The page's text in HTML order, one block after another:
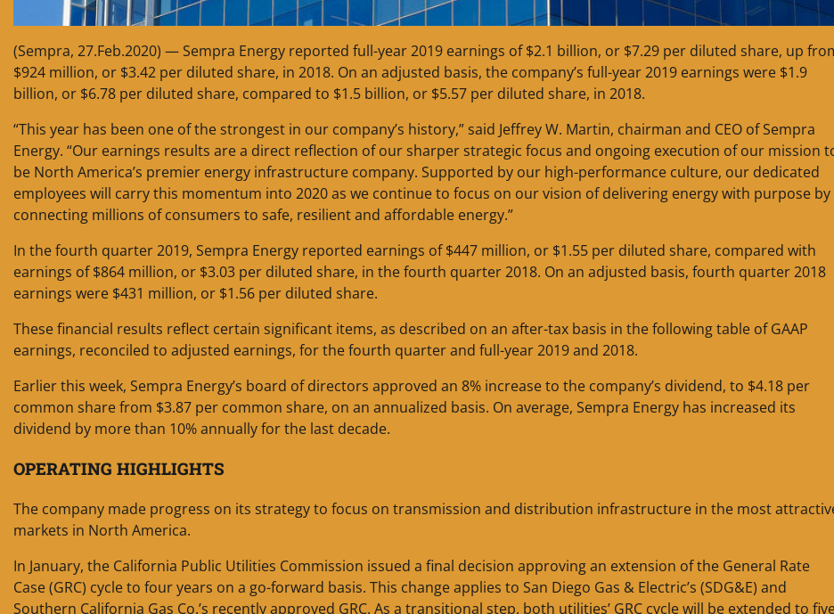
(Sempra, 27.Feb.2020) — Sempra Energy reported full-year 2019 earnings of $2.1 billion, or $7.29 per diluted share, up
$924 million, or $3.42 per diluted share, in 2018. On an adjusted basis, the company’s full-year 2019 earnings were $1.9
billion, or $6.78 per diluted share, compared to $1.5 billion, or $5.57 per diluted share, in 2018.
“This year has been one of the strongest in our company’s history,” said Jeffrey W. Martin, chairman and CEO of Sempra
Energy. “Our earnings results are a direct reflection of our sharper strategic focus and ongoing execution of our mission
be North America’s premier energy infrastructure company. Supported by our high-performance culture, our dedicated
employees will carry this momentum into 2020 as we continue to focus on our vision of delivering energy with purpose by
connecting millions of consumers to safe, resilient and affordable energy.”
In the fourth quarter 2019, Sempra Energy reported earnings of $447 million, or $1.55 per diluted share, compared with
earnings of $864 million, or $3.03 per diluted share, in the fourth quarter 2018. On an adjusted basis, fourth quarter 2018
earnings were $431 million, or $1.56 per diluted share.
These financial results reflect certain significant items, as described on an after-tax basis in the following table of GAAP
earnings, reconciled to adjusted earnings, for the fourth quarter and full-year 2019 and 2018.
Earlier this week, Sempra Energy’s board of directors approved an 8% increase to the company’s dividend, to $4.18 per
common share from $3.87 per common share, on an annualized basis. On average, Sempra Energy has increased its
dividend by more than 10% annually for the last decade.
OPERATING HIGHLIGHTS
The company made progress on its strategy to focus on transmission and distribution infrastructure in the most
markets in North America.
In January, the California Public Utilities Commission issued a final decision approving an extension of the General Rate
Case (GRC) cycle to four years on a go-forward basis. This change applies to San Diego Gas & Electric’s (SDG&E) and
Southern California Gas Co.’s recently approved GRC. As a transitional step, both utilities’ GRC cycle will be extended to